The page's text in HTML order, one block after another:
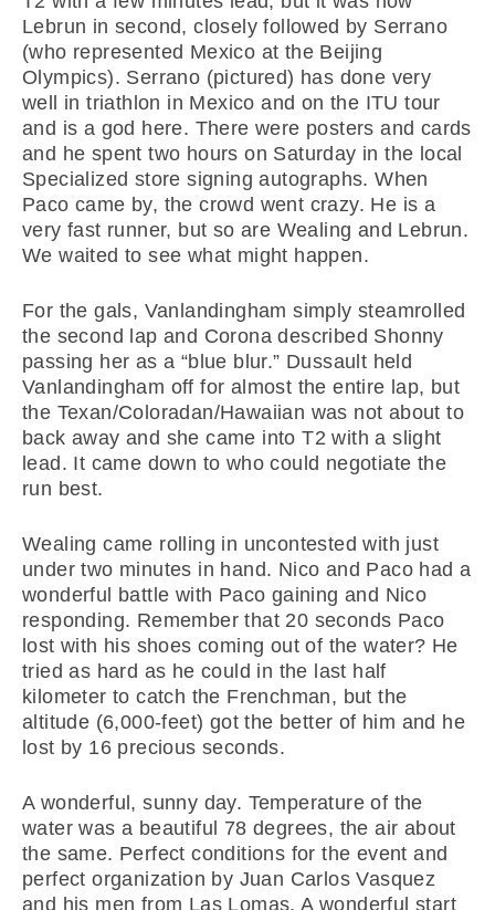
Lebrun in second, closely followed by Serrano
(who represented Mexico at the Beijing
Olympics). Serrano (pictured) has done very
well in triathlon in Mexico and on the ITU tour
and is a god here. There were posters and cards
and he spent two hours on Saturday in the local
Specialized store signing autographs. When
Paco came by, the crowd went crazy. He is a
very fast runner, but so are Wealing and Lebrun.
We waited to see what might happen.
For the gals, Vanlandingham simply steamrolled
the second lap and Corona described Shonny
passing her as a “blue blur.” Dussault held
Vanlandingham off for almost the entire lap, but
the Texan/Coloradan/Hawaiian was not about to
back away and she came into T2 with a slight
lead. It came down to who could negotiate the
run best.
Wealing came rolling in uncontested with just
under two minutes in hand. Nico and Paco had a
wonderful battle with Paco gaining and Nico
responding. Remember that 20 seconds Paco
lost with his shoes coming out of the water? He
tried as hard as he could in the last half
kilometer to catch the Frenchman, but the
altitude (6,000-feet) got the better of him and he
lost by 16 precious seconds.
A wonderful, sunny day. Temperature of the
water was a beautiful 78 degrees, the air about
the same. Perfect conditions for the event and
perfect organization by Juan Carlos Vasquez
and his men from Las Lomas. A wonderful start